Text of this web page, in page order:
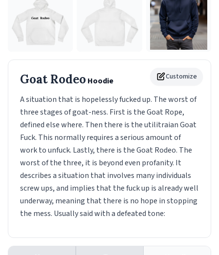
Customize
Goat Rodeo Hoodie
A situation that is hopelessly fucked up. The worst of
three stages of goat-ness. First is the Goat Rope,
defined else where. Then there is the utilitraian Goat
Fuck. This normally requires a serious amount of
work to unfuck. Lastly, there is the Goat Rodeo. The
worst of the three, it is beyond even profanity. It
describes a situation that involves many individuals
screw ups, and implies that the fuck up is already well
underway, meaning that there is no hope in stopping
the mess. Usually said with a defeated tone: